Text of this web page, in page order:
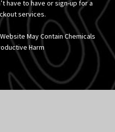
have to have or sign-up for a
services.
May Contain Chemicals
Harm